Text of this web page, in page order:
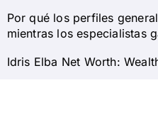
Por qué los perfiles
mientras los especialistas
Idris Elba Net Worth: